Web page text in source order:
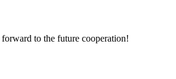
to the future cooperation!